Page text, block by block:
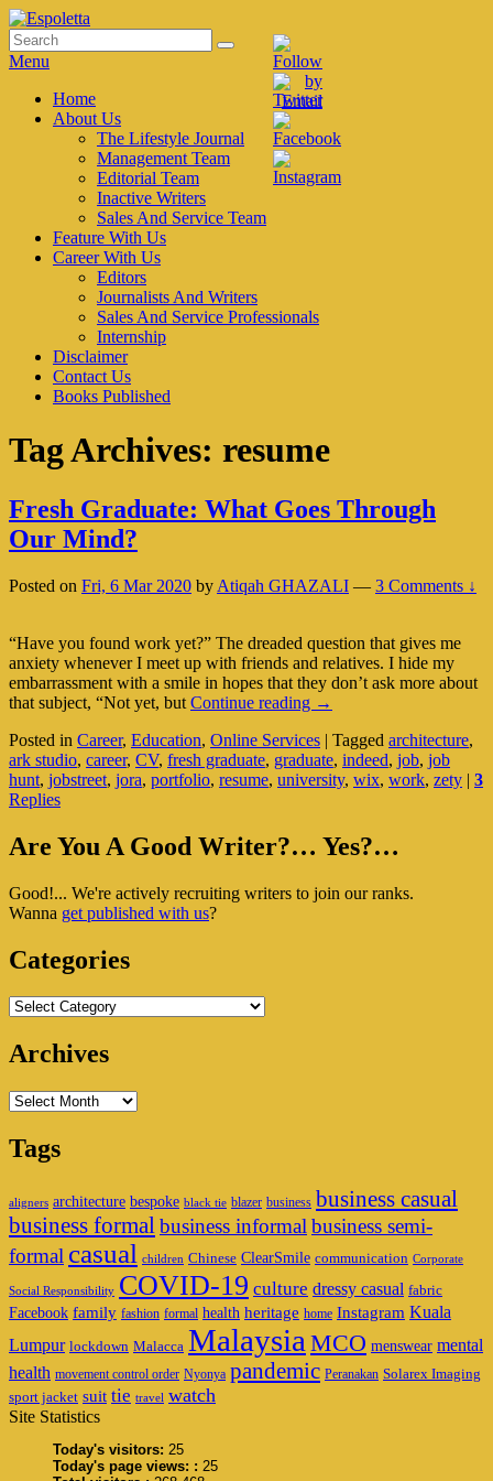
Skip
to
content
Espoletta
Search
for:
Search
Menu
Primary
menu
Home
About Us
The Lifestyle Journal
Management Team
Editorial Team
Inactive Writers
Sales And Service Team
Feature With Us
Career With Us
Editors
Journalists And Writers
Sales And Service Professionals
Internship
Disclaimer
Contact Us
Books Published
Tag Archives: resume
Fresh Graduate: What Goes Through
Our Mind?
Posted on Fri, 6 Mar 2020 by Atiqah GHAZALI — 3 Comments ↓
“Have you found work yet?” The dreaded question that gives me
anxiety whenever I meet up with friends and relatives. I hide my
embarrassment with a smile in hopes that they don’t ask more about
that subject, “Not yet, but Continue reading Fresh
What
Goes
Through
→
Posted in Career, Education, Online Services | Tagged architecture,
ark studio, career, CV, fresh graduate, graduate, indeed, job, job
hunt, jobstreet, jora, portfolio, resume, university, wix, work, zety | 3
Replies
Primary
Widget
Are You A Good Writer?… Yes?…
Good!... We're actively recruiting writers to join our ranks.
Wanna get published with us?
Categories
Categories
Archives
Archives
Tags
aligners architecture bespoke black tie blazer business business casual
business formal business informal business semi-
formal casual children Chinese ClearSmile communication Corporate
Social Responsibility COVID-19 culture dressy casual fabric
Facebook family fashion formal health heritage home Instagram Kuala
Lumpur lockdown Malacca Malaysia MCO menswear mental
health movement control order Nyonya pandemic Peranakan Solarex Imaging
sport jacket suit tie travel watch
Site Statistics
Today's visitors: 25
Today's page views: : 25